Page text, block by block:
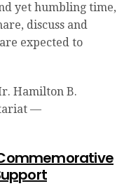
yet humbling time,
discuss and
expected to
Hamilton B.
—